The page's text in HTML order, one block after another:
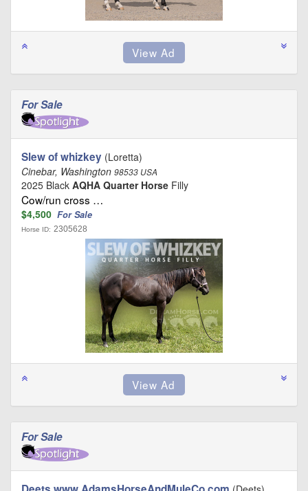
For Sale
Slew of whizkey (Loretta)
Cinebar, Washington 98533 USA
2025 Black AQHA Quarter Horse Filly
Cow/run cross …
$4,500 For Sale
Horse ID: 2305628
For Sale